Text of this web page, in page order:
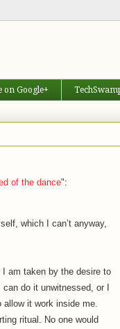
on Google+
of the dance":
which I can’t anyway,
am taken by the desire to
do it unwitnessed, or I
it work inside me.
ritual. No one would